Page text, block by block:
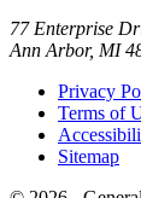
77 Enterprise
Ann Arbor, MI
Privacy
Terms of
Sitemap